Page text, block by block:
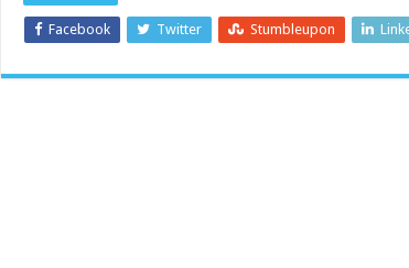
Facebook Twitter Stumbleupon